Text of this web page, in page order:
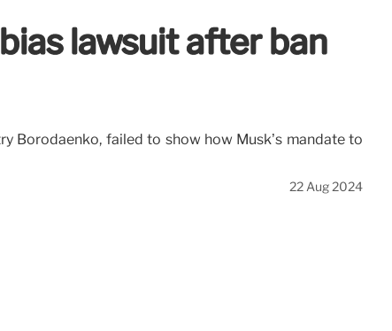
lawsuit after ban
Borodaenko, failed to show how Musk’s mandate to
22 Aug 2024